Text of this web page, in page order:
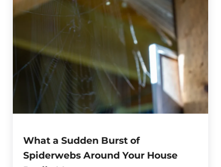
What a Sudden Burst of
Spiderwebs Around Your House